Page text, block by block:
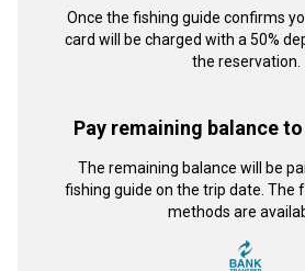
Once the fishing guide confirms
card will be charged with a 50%
the reservation.
Pay remaining balance
The remaining balance will be
fishing guide on the trip date. The
methods are